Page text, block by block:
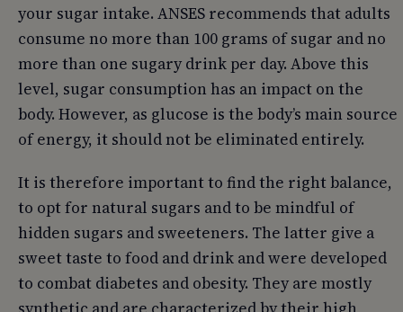
your sugar intake. ANSES recommends that adults
consume no more than 100 grams of sugar and no
more than one sugary drink per day. Above this
level, sugar consumption has an impact on the
body. However, as glucose is the body’s main source
of energy, it should not be eliminated entirely.
It is therefore important to find the right balance,
to opt for natural sugars and to be mindful of
hidden sugars and sweeteners. The latter give a
sweet taste to food and drink and were developed
to combat diabetes and obesity. They are mostly